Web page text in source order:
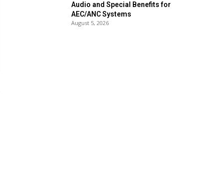
Audio and Special Benefits for
AEC/ANC Systems
August 5, 2026